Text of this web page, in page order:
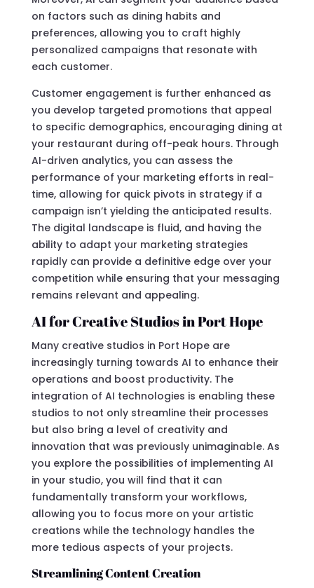
on factors such as dining habits and
preferences, allowing you to craft highly
personalized campaigns that resonate with
each customer.
Customer engagement is further enhanced as
you develop targeted promotions that appeal
to specific demographics, encouraging dining at
your restaurant during off-peak hours. Through
AI-driven analytics, you can assess the
performance of your marketing efforts in real-
time, allowing for quick pivots in strategy if a
campaign isn’t yielding the anticipated results.
The digital landscape is fluid, and having the
ability to adapt your marketing strategies
rapidly can provide a definitive edge over your
competition while ensuring that your messaging
remains relevant and appealing.
AI for Creative Studios in Port Hope
Many creative studios in Port Hope are
increasingly turning towards AI to enhance their
operations and boost productivity. The
integration of AI technologies is enabling these
studios to not only streamline their processes
but also bring a level of creativity and
innovation that was previously unimaginable. As
you explore the possibilities of implementing AI
in your studio, you will find that it can
fundamentally transform your workflows,
allowing you to focus more on your artistic
creations while the technology handles the
more tedious aspects of your projects.
Streamlining Content Creation